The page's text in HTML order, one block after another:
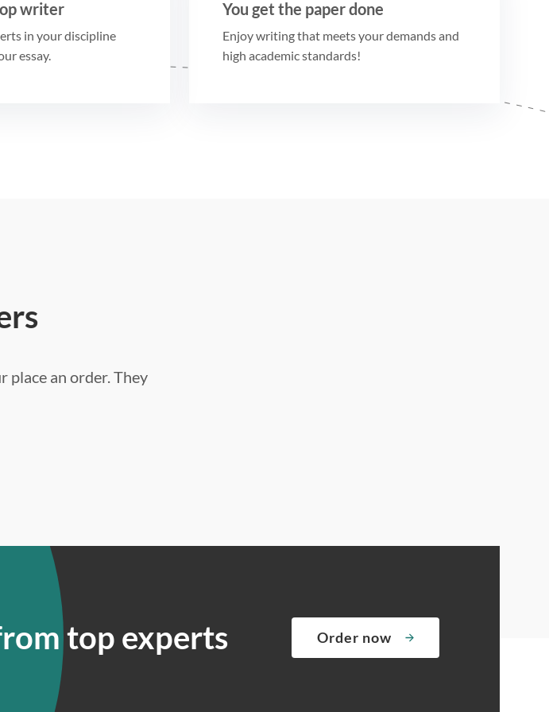
writer
in your discipline
essay.
You get the paper done
Enjoy writing that meets your demands and
high academic standards!
place an order. They
top experts Order now